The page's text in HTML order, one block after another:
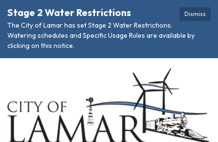
Dismiss
Stage 2 Water Restrictions
The City of Lamar has set Stage 2 Water Restrictions.
Watering schedules and Specific Usage Rules are available by
clicking on this notice.